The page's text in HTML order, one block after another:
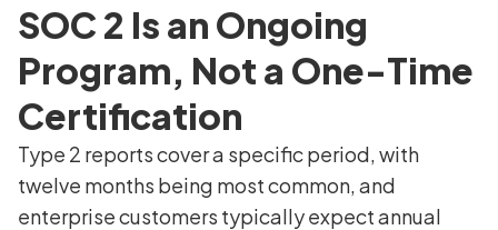
SOC 2 Is an Ongoing
Program, Not a One-Time
Certification
Type 2 reports cover a specific period, with
twelve months being most common, and
enterprise customers typically expect annual